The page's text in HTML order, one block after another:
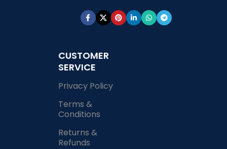
CUSTOMER
SERVICE
Privacy Policy
Terms &
Conditions
Returns &
Refunds